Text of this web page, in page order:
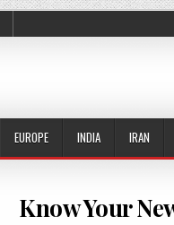
EUROPE INDIA IRAN
Know Your